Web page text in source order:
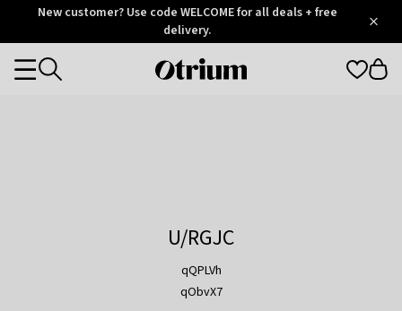
OtriumNew customer? Use code WELCOME for all deals + free
delivery.
Otrium
Categories
U/RGJC
qQPLVh
qObvX7